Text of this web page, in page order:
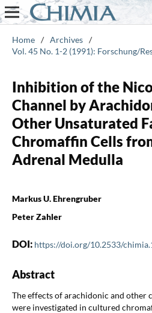
Home / Archives /
Vol. 45 No. 1-2 (1991): Forschung/
Inhibition of the
Channel by
Other Unsaturated
Chromaffin Cells
Adrenal Medulla
Markus U. Ehrengruber
Peter Zahler
DOI: https://doi.org/10.2533/
Abstract
The effects of arachidonic and other
were investigated in cultured